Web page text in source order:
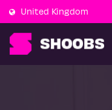
United Kingdom